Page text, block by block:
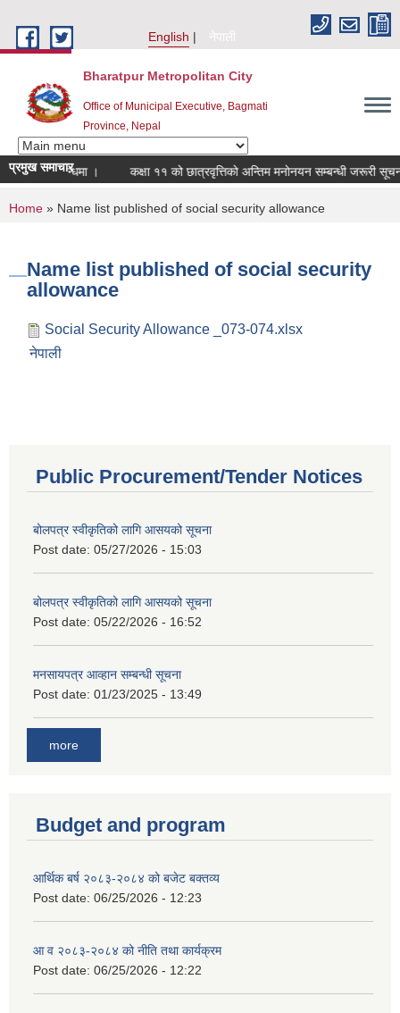
English
नेपाली
Bharatpur Metropolitan City
Office of Municipal Executive, Bagmati
Province, Nepal
प्रमुख समाचार
सम्बन्धमा । कक्षा ११ को छात्रवृत्तिको अन्तिम मनोनयन सम्बन्धी जरूरी सूचना ।
You are here
Home » Name list published of social security allowance
Name list published of social security
allowance
Social Security Allowance _073-074.xlsx
नेपाली
Public Procurement/Tender Notices
बोलपत्र स्वीकृतिको लागि आसयको सूचना
Post date: 05/27/2026 - 15:03
बोलपत्र स्वीकृतिको लागि आसयको सूचना
Post date: 05/22/2026 - 16:52
मनसायपत्र आव्हान सम्बन्धी सूचना
Post date: 01/23/2025 - 13:49
more
Budget and program
आर्थिक बर्ष २०८३-२०८४ को बजेट बक्तव्य
Post date: 06/25/2026 - 12:23
आ व २०८३-२०८४ को नीति तथा कार्यक्रम
Post date: 06/25/2026 - 12:22